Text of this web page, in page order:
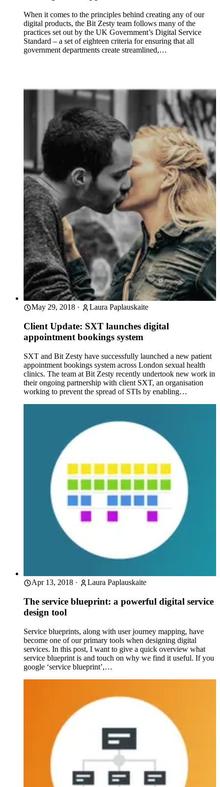
When it comes to the principles behind creating any of our
digital products, the Bit Zesty team follows many of the
practices set out by the UK Government’s Digital Service
Standard – a set of eighteen criteria for ensuring that all
government departments create streamlined,…
May 29, 2018 · Laura Paplauskaite
Client Update: SXT launches digital
appointment bookings system
SXT and Bit Zesty have successfully launched a new patient
appointment bookings system across London sexual health
clinics. The team at Bit Zesty recently undertook new work in
their ongoing partnership with client SXT, an organisation
working to prevent the spread of STIs by enabling…
Apr 13, 2018 · Laura Paplauskaite
The service blueprint: a powerful digital service
design tool
Service blueprints, along with user journey mapping, have
become one of our primary tools when designing digital
services. In this post, I want to give a quick overview what
service blueprint is and touch on why we find it useful. If you
google ‘service blueprint’,…